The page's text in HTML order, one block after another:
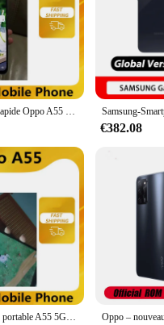
€382.08